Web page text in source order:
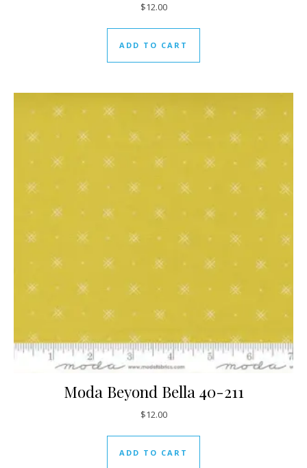
$12.00
ADD TO CART
Moda Beyond Bella 40-211
$12.00
ADD TO CART